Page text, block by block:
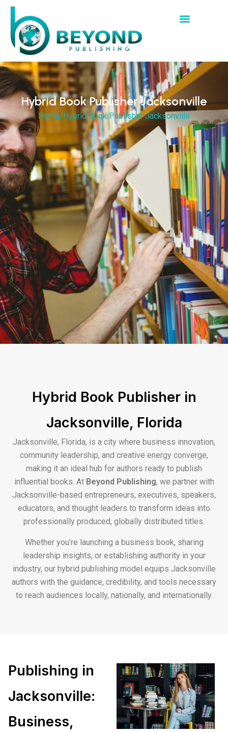
Hybrid Book Publisher Jacksonville
Home/ Hybrid Book Publisher Jacksonville
Hybrid Book Publisher in
Jacksonville, Florida
Jacksonville, Florida, is a city where business innovation,
community leadership, and creative energy converge,
making it an ideal hub for authors ready to publish
influential books. At Beyond Publishing, we partner with
Jacksonville-based entrepreneurs, executives, speakers,
educators, and thought leaders to transform ideas into
professionally produced, globally distributed titles.
Whether you’re launching a business book, sharing
leadership insights, or establishing authority in your
industry, our hybrid publishing model equips Jacksonville
authors with the guidance, credibility, and tools necessary
to reach audiences locally, nationally, and internationally.
Publishing in
Jacksonville:
Business,